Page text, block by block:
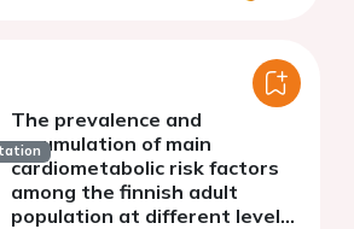
The prevalence and
accumulation of main
cardiometabolic risk factors
among the finnish adult
population at different levels